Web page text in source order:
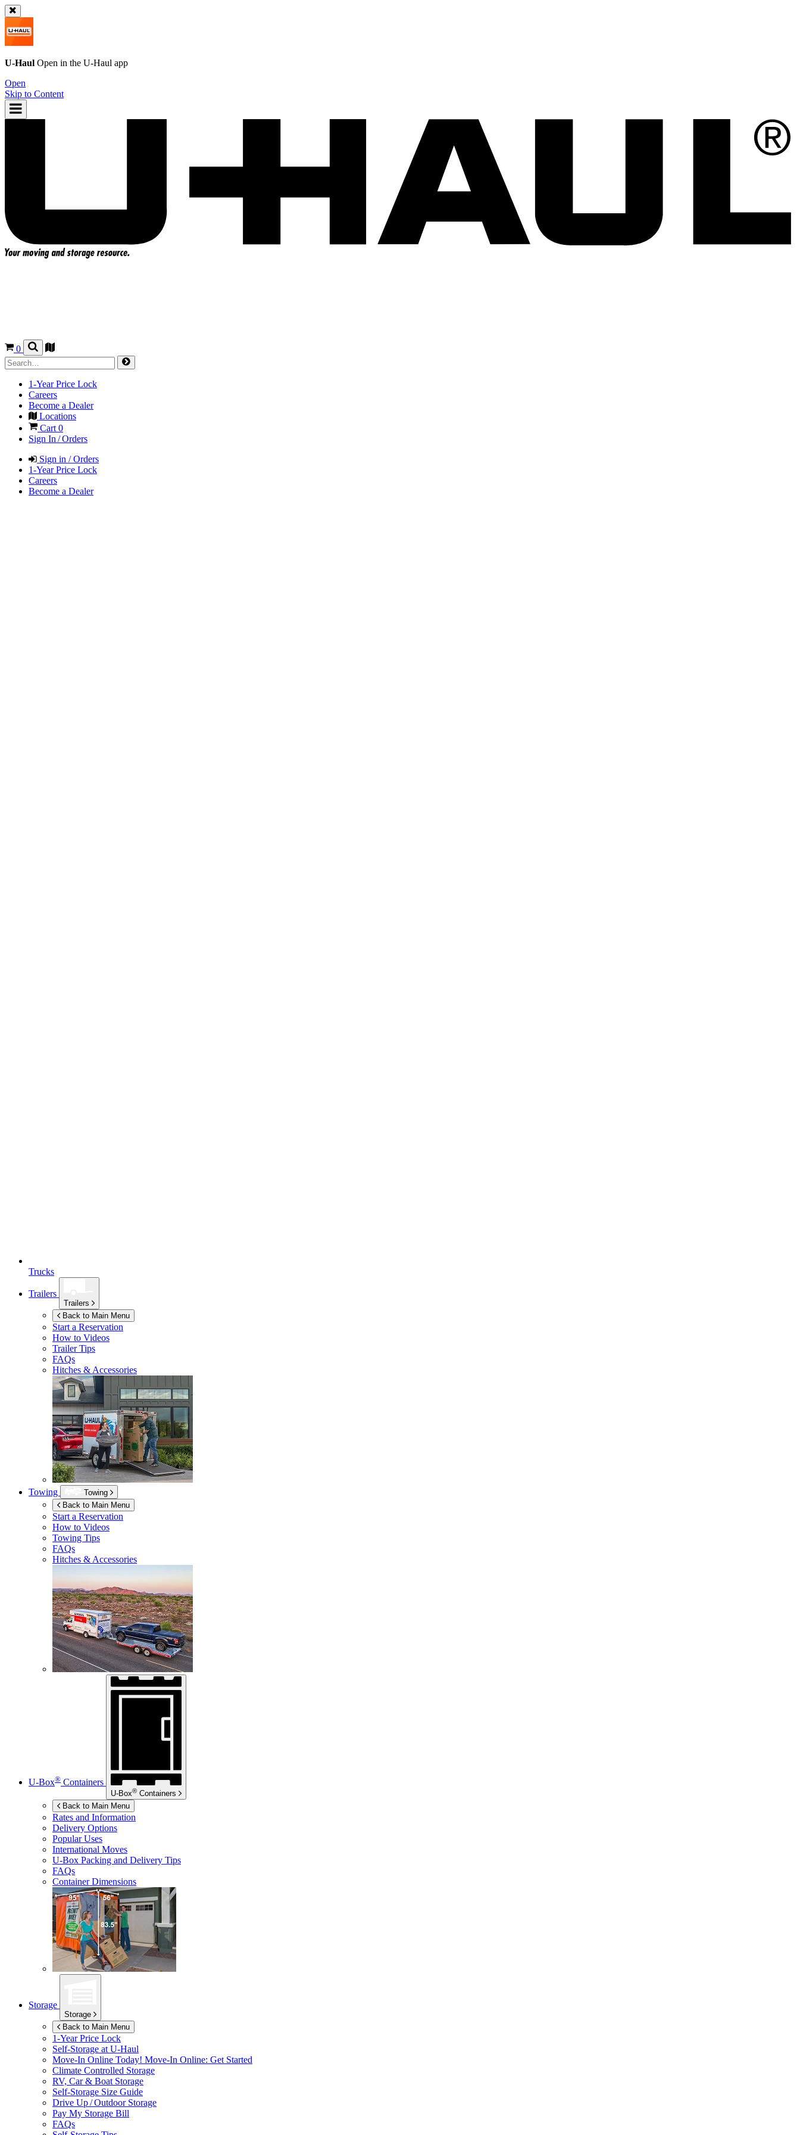
U-Haul Open in the U-Haul app
Open
Skip to Content
0
1-Year Price Lock
Careers
Become a Dealer
Locations
Cart0
Sign In / Orders
Sign in / Orders
1-Year Price Lock
Careers
Become a Dealer
Trucks
Trailers
Trailers
Back to Main Menu
Start a Reservation
How to Videos
Trailer Tips
FAQs
Hitches & Accessories
Towing
Towing
Back to Main Menu
Start a Reservation
How to Videos
Towing Tips
FAQs
Hitches & Accessories
U-Box® Containers
U-Box® Containers
Back to Main Menu
Rates and Information
Delivery Options
Popular Uses
International Moves
U-Box Packing and Delivery Tips
FAQs
Container Dimensions
Storage
Storage
Back to Main Menu
1-Year Price Lock
Self-Storage at U-Haul
Move-In Online Today! Move-In Online: Get Started
Climate Controlled Storage
RV, Car & Boat Storage
Self-Storage Size Guide
Drive Up / Outdoor Storage
Pay My Storage Bill
FAQs